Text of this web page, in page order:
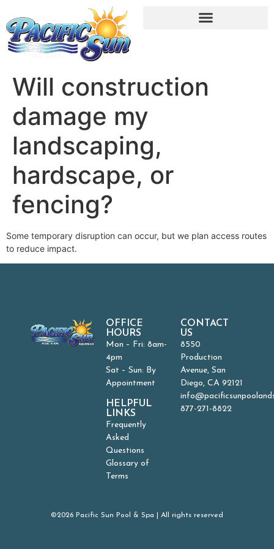
Will construction
damage my
landscaping,
hardscape, or
fencing?
Some temporary disruption can occur, but we plan access routes
to reduce impact.
OFFICE
HOURS
Mon – Fri: 8am-
4pm
Sat – Sun: By
Appointment
HELPFUL
LINKS
Frequently
Asked
Questions
Glossary of
Terms
CONTACT
US
8550
Production
Avenue, San
Diego, CA 92121
877-271-8822
©2026 Pacific Sun Pool & Spa | All rights reserved